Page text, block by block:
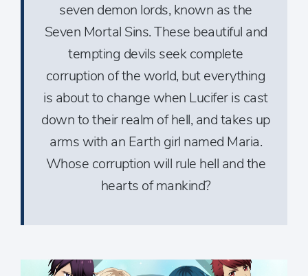
seven demon lords, known as the
Seven Mortal Sins. These beautiful and
tempting devils seek complete
corruption of the world, but everything
is about to change when Lucifer is cast
down to their realm of hell, and takes up
arms with an Earth girl named Maria.
Whose corruption will rule hell and the
hearts of mankind?